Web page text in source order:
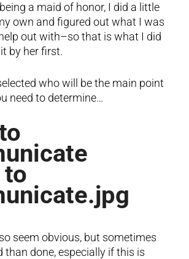
a maid of honor, I did a little
own and figured out what I was
out with–so that is what I did
by her first.
who will be the main point
need to determine…
seem obvious, but sometimes
than done, especially if this is